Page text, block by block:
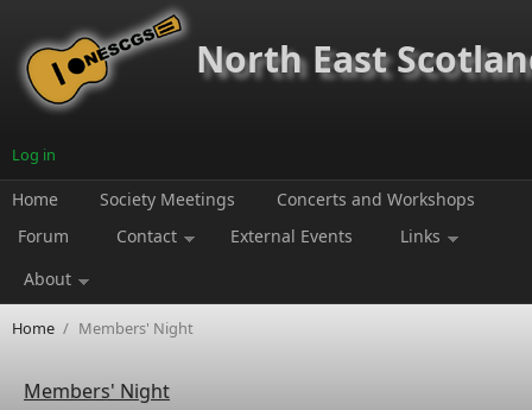
North East
Log in
Home Society Meetings
Concerts and Workshops
Forum
Contact External Events
Links
About
Home / Members' Night
Members' Night